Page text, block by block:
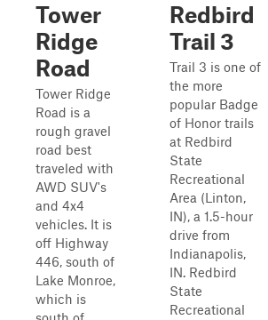
Tower
Ridge
Road
Tower Ridge
Road is a
rough gravel
road best
traveled with
AWD SUV's
and 4x4
vehicles. It is
off Highway
446, south of
Lake Monroe,
which is
Redbird
Trail 3
Trail 3 is one of
the more
popular Badge
of Honor trails
at Redbird
State
Recreational
Area (Linton,
IN), a 1.5-hour
drive from
Indianapolis,
IN. Redbird
State
Recreational